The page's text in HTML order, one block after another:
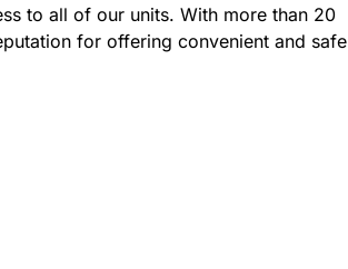
to all of our units. With more than 20
for offering convenient and safe